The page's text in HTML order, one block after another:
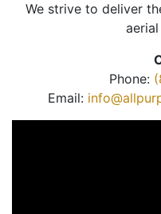
We strive to deliver
Phone:
Email: